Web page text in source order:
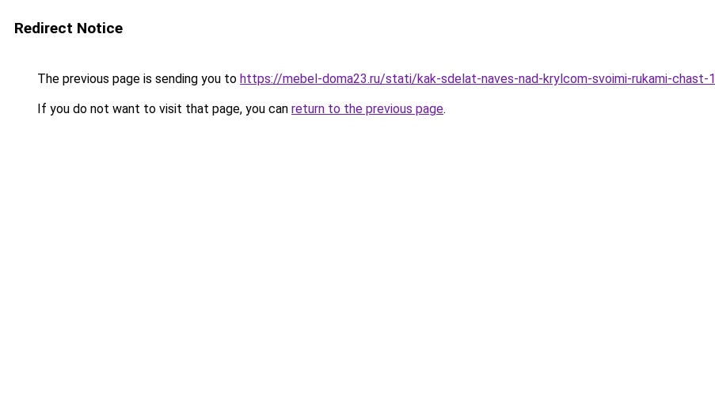
Redirect Notice
The previous page is sending you to https://mebel-doma23.ru/stati/kak-sdelat-naves-nad-krylcom-svoimi-rukami-chast-1
If you do not want to visit that page, you can return to the previous page.